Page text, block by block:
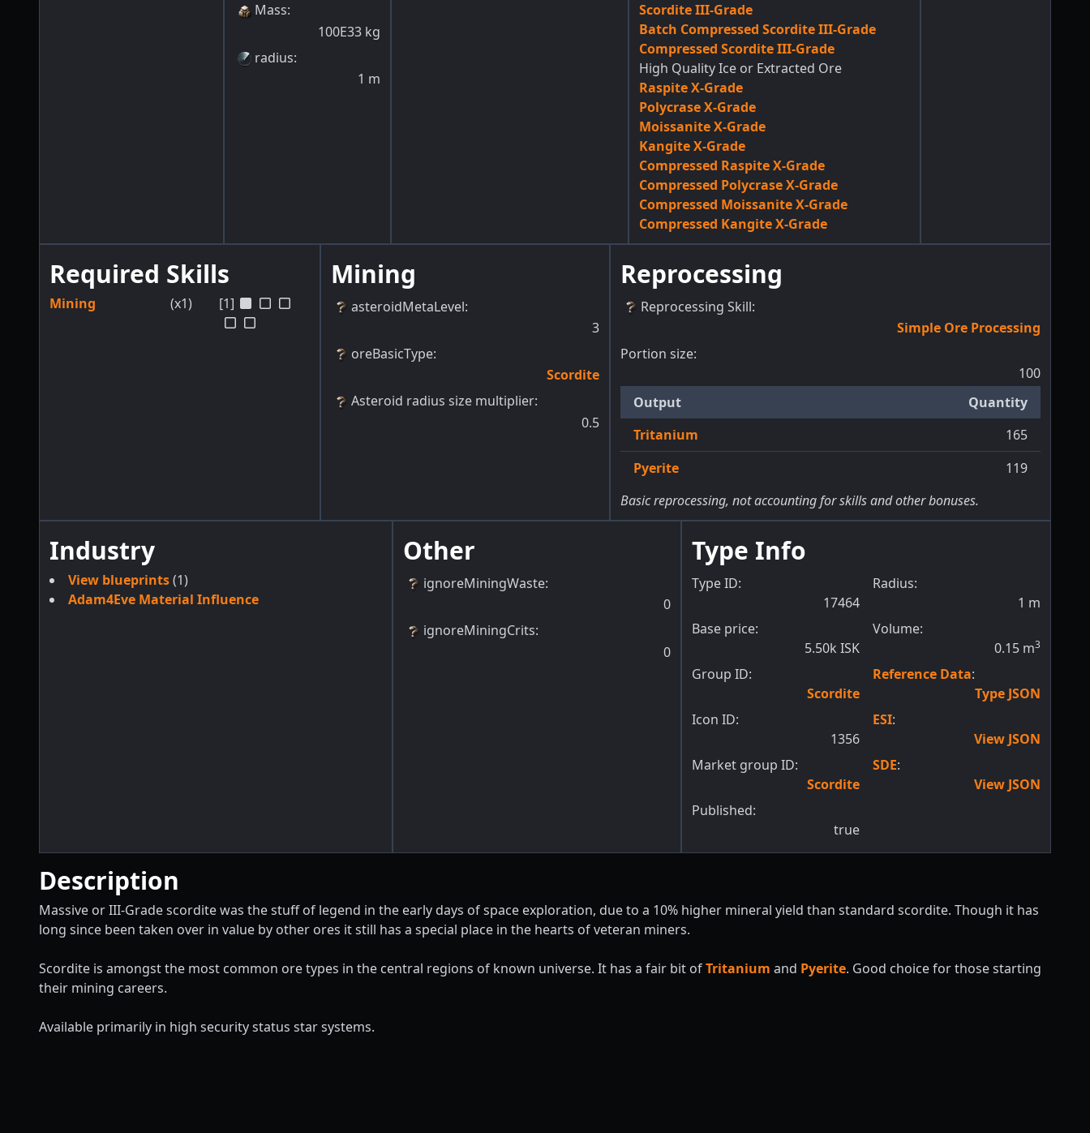
Mass:
100E33 kg
radius:
1 m
Scordite III-Grade
Batch Compressed Scordite III-Grade
Compressed Scordite III-Grade
High Quality Ice or Extracted Ore
Raspite X-Grade
Polycrase X-Grade
Moissanite X-Grade
Kangite X-Grade
Compressed Raspite X-Grade
Compressed Polycrase X-Grade
Compressed Moissanite X-Grade
Compressed Kangite X-Grade
Required Skills
Mining (x1) [1]
Mining
asteroidMetaLevel:
3
oreBasicType:
Scordite
Asteroid radius size multiplier:
0.5
Reprocessing
Reprocessing Skill:
Simple Ore Processing
Portion size:
100
Output
Quantity
Tritanium
165
Pyerite
119
Basic reprocessing, not accounting for skills and other bonuses.
Industry
View blueprints(1)
Adam4Eve Material Influence
Other
ignoreMiningWaste:
0
ignoreMiningCrits:
0
Type Info
Type ID:
17464
Base price:
5.50k ISK
Group ID:
Scordite
Icon ID:
1356
Market group ID:
Scordite
Published:
true
Radius:
1 m
Volume:
0.15 m3
Reference Data:
Type JSON
ESI:
View JSON
SDE:
View JSON
Description
Massive or III-Grade scordite was the stuff of legend in the early days of space exploration, due to a 10% higher mineral yield than standard scordite. Though it has
long since been taken over in value by other ores it still has a special place in the hearts of veteran miners.
Scordite is amongst the most common ore types in the central regions of known universe. It has a fair bit ofTritanium and Pyerite. Good choice for those starting
their mining careers.
Available primarily in high security status star systems.